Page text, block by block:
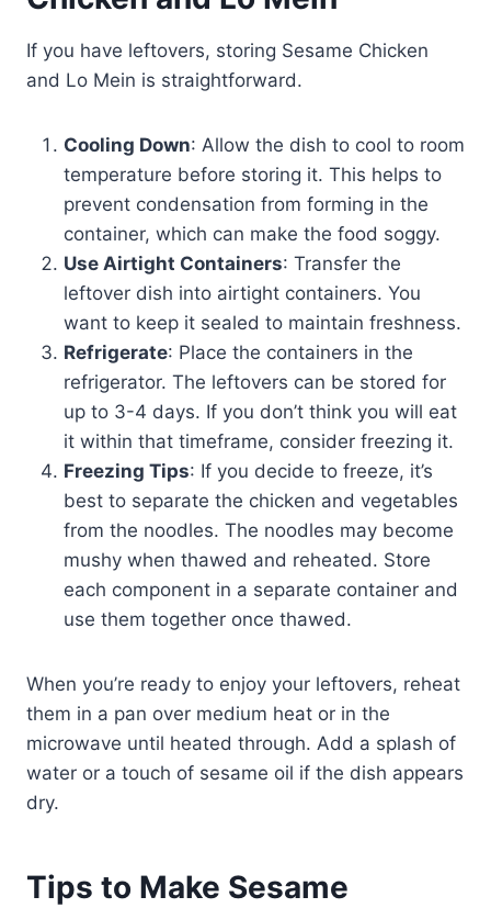
If you have leftovers, storing Sesame Chicken
and Lo Mein is straightforward.
Cooling Down: Allow the dish to cool to room
temperature before storing it. This helps to
prevent condensation from forming in the
container, which can make the food soggy.
Use Airtight Containers: Transfer the
leftover dish into airtight containers. You
want to keep it sealed to maintain freshness.
Refrigerate: Place the containers in the
refrigerator. The leftovers can be stored for
up to 3-4 days. If you don’t think you will eat
it within that timeframe, consider freezing it.
Freezing Tips: If you decide to freeze, it’s
best to separate the chicken and vegetables
from the noodles. The noodles may become
mushy when thawed and reheated. Store
each component in a separate container and
use them together once thawed.
When you’re ready to enjoy your leftovers, reheat
them in a pan over medium heat or in the
microwave until heated through. Add a splash of
water or a touch of sesame oil if the dish appears
dry.
Tips to Make Sesame